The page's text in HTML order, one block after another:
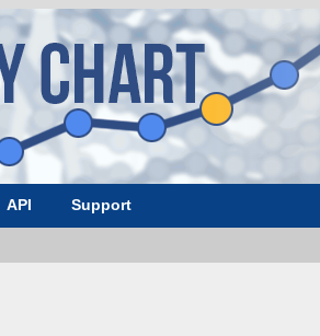
API Support